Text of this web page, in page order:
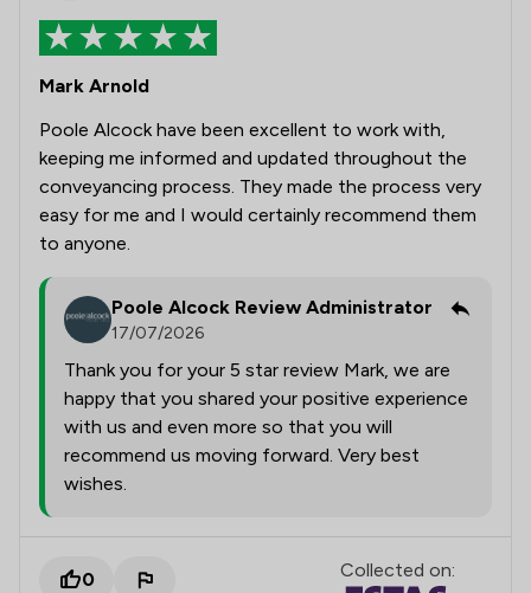
Mark Arnold
Poole Alcock have been excellent to work with,
keeping me informed and updated throughout the
conveyancing process. They made the process very
easy for me and I would certainly recommend them
to anyone.
Poole Alcock Review Administrator
17/07/2026
Thank you for your 5 star review Mark, we are
happy that you shared your positive experience
with us and even more so that you will
recommend us moving forward. Very best
wishes.
0 Collected on: